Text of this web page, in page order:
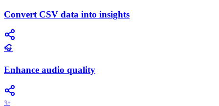
Convert CSV data into insights
🎧
Enhance audio quality
✨